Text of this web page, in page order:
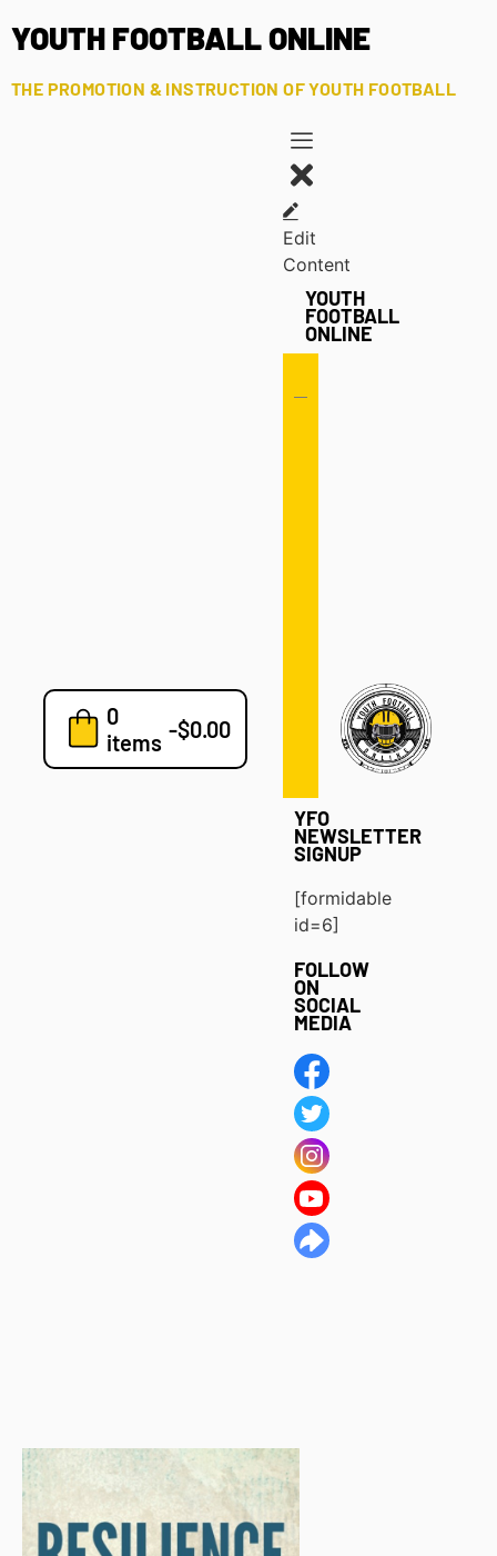
YOUTH FOOTBALL ONLINE
THE PROMOTION & INSTRUCTION OF YOUTH FOOTBALL
0
items -$0.00
Edit
Content
YOUTH
FOOTBALL
ONLINE
7v7
Blog
YFO
NEWSLETTER
SIGNUP
[formidable
id=6]
FOLLOW
ON
SOCIAL
MEDIA